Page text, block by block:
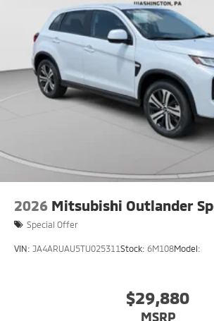
2026 Mitsubishi Outlander
Special Offer
VIN: JA4ARUAU5TU025311Stock: 6M108Model:
$29,880
MSRP